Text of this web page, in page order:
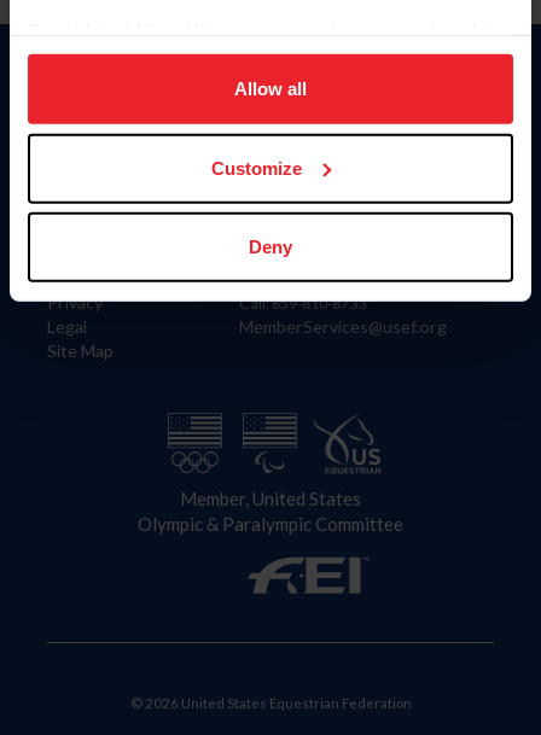
on your device to enhance site navigation, to analyze site
usage, and improve member experience. Click
more information.
Allow all
Customize
Deny
Information
Careers
Privacy
Legal
Site Map
Donate
US Equestrian
Contact
4001 Wing Commander Way
Lexington, KY 40511
Call: 859-810-8733
MemberServices@usef.org
Member, United States
Olympic & Paralympic Committee
© 2026 United States Equestrian Federation